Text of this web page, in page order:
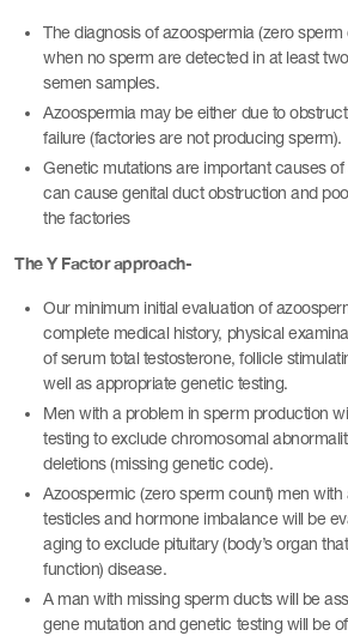
The diagnosis of azoospermia (zero
when no sperm are detected in at least
semen samples.
Azoospermia may be either due to
failure (factories are not producing sperm).
Genetic mutations are important causes
can cause genital duct obstruction and
the factories
The Y Factor approach-
Our minimum initial evaluation of
complete medical history, physical
of serum total testosterone, follicle
well as appropriate genetic testing.
Men with a problem in sperm production
testing to exclude chromosomal
deletions (missing genetic code).
Azoospermic (zero sperm count) men with
testicles and hormone imbalance will be
aging to exclude pituitary (body’s organ
function) disease.
A man with missing sperm ducts will be
gene mutation and genetic testing will be